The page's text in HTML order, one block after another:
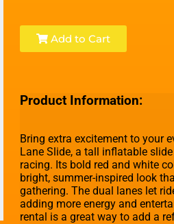
Add to Cart
Product Information:
Bring extra excitement to your
Lane Slide, a tall inflatable
racing. Its bold red and white
bright, summer-inspired look
gathering. The dual lanes let
adding more energy and
rental is a great way to add a